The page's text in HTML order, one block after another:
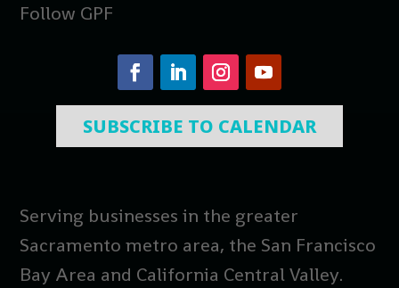
Follow GPF
SUBSCRIBE TO CALENDAR
Serving businesses in the greater
Sacramento metro area, the San Francisco
Bay Area and California Central Valley.